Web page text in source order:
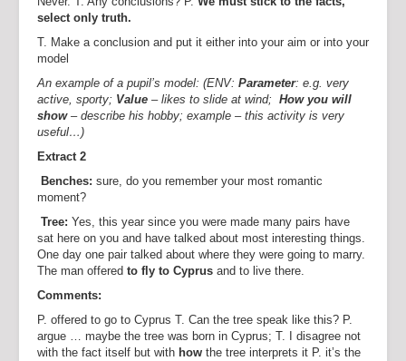
select only truth.
T. Make a conclusion and put it either into your aim or into your
model
An example of a pupil’s model: (ENV: Parameter: e.g. very
active, sporty; Value – likes to slide at wind; How you will
show– describe his hobby; example – this activity is very
useful…)
Extract 2
Benches: sure, do you remember your most romantic
moment?
Tree: Yes, this year since you were made many pairs have
sat here on you and have talked about most interesting things.
One day one pair talked about where they were going to marry.
The man offered to fly to Cyprus and to live there.
Comments:
P. offered to go to Cyprus T. Can the tree speak like this? P.
argue … maybe the tree was born in Cyprus; T. I disagree not
with the fact itself but with how the tree interprets it P. it’s the